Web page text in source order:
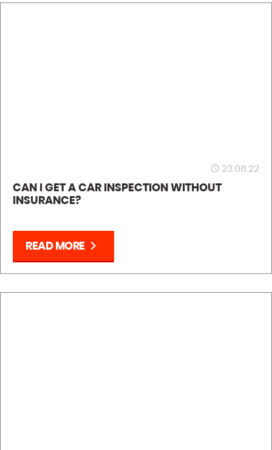
access_time 23.08.22
CAN I GET A CAR INSPECTION WITHOUT
INSURANCE?
READ MORE chevron_right